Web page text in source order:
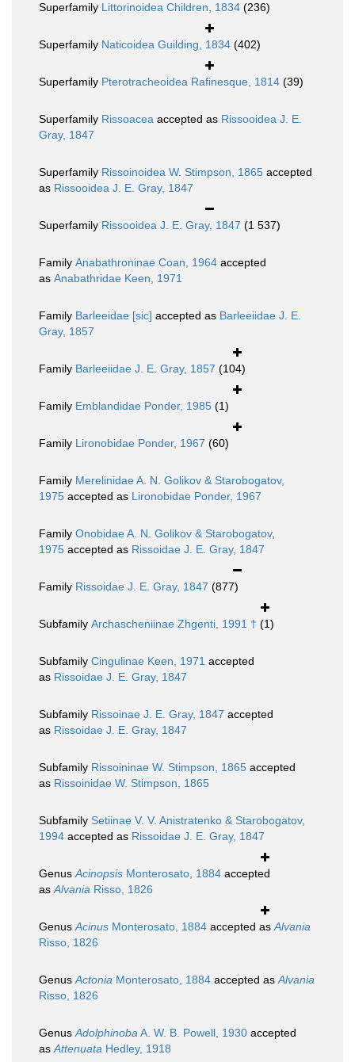
Superfamily Littorinoidea Children, 1834 (236)
Superfamily Naticoidea Guilding, 1834 (402)
Superfamily Pterotracheoidea Rafinesque, 1814 (39)
Superfamily Rissoacea accepted as Rissooidea J. E.
Gray, 1847
Superfamily Rissoinoidea W. Stimpson, 1865 accepted
as Rissooidea J. E. Gray, 1847
Superfamily Rissooidea J. E. Gray, 1847 (1 537)
Family Anabathroninae Coan, 1964 accepted
as Anabathridae Keen, 1971
Family Barleeidae [sic] accepted as Barleeiidae J. E.
Gray, 1857
Family Barleeiidae J. E. Gray, 1857 (104)
Family Emblandidae Ponder, 1985 (1)
Family Lironobidae Ponder, 1967 (60)
Family Merelinidae A. N. Golikov & Starobogatov,
1975 accepted as Lironobidae Ponder, 1967
Family Onobidae A. N. Golikov & Starobogatov,
1975 accepted as Rissoidae J. E. Gray, 1847
Family Rissoidae J. E. Gray, 1847 (877)
Subfamily Archascheniinae Zhgenti, 1991 † (1)
Subfamily Cingulinae Keen, 1971 accepted
as Rissoidae J. E. Gray, 1847
Subfamily Rissoinae J. E. Gray, 1847 accepted
as Rissoidae J. E. Gray, 1847
Subfamily Rissoininae W. Stimpson, 1865 accepted
as Rissoinidae W. Stimpson, 1865
Subfamily Setiinae V. V. Anistratenko & Starobogatov,
1994 accepted as Rissoidae J. E. Gray, 1847
GenusAcinopsis Monterosato, 1884 accepted
asAlvania Risso, 1826
GenusAcinus Monterosato, 1884 accepted asAlvania
Risso, 1826
GenusActonia Monterosato, 1884 accepted asAlvania
Risso, 1826
GenusAdolphinobaA. W. B. Powell, 1930 accepted
asAttenuata Hedley, 1918